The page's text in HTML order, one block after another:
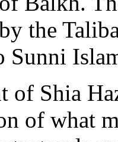
the
Sunni
of Shia
of what